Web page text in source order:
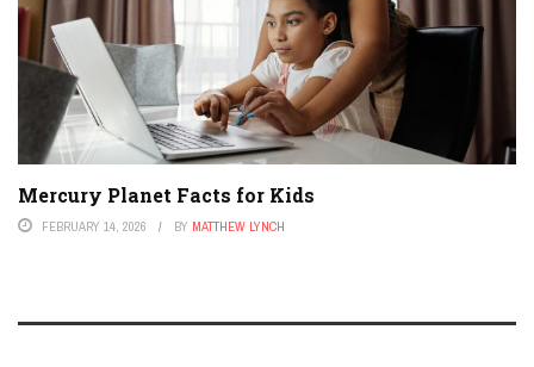
Mercury Planet Facts for Kids
FEBRUARY 14, 2026 BY MATTHEW LYNCH